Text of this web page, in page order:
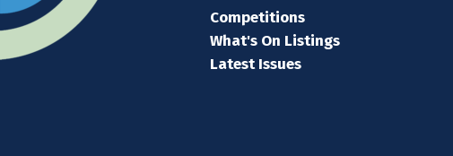
Competitions
What's On Listings
Latest Issues